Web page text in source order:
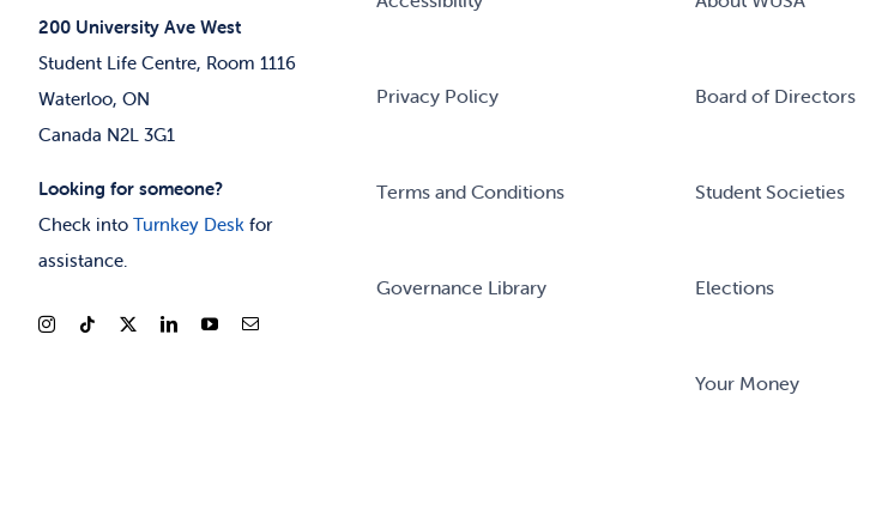
200 University Ave West
Student Life Centre, Room 1116
Waterloo, ON
Canada N2L 3G1
Looking for someone?
Check into Turnkey Deskfor
assistance.
Privacy Policy
Terms and Conditions
Governance Library
Board of Directors
Student Societies
Elections
Your Money